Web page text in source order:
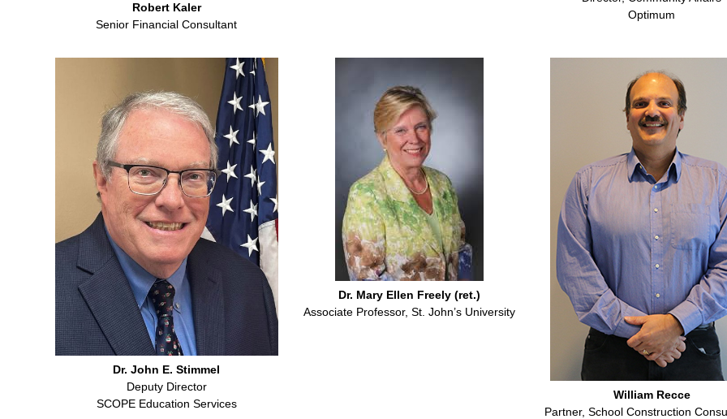
Robert Kaler
Senior Financial Consultant
Optimum
Dr. John E. Stimmel
Deputy Director
SCOPE Education Services
Dr. Mary Ellen Freely (ret.)
Associate Professor, St. John’s University
William Recce
Partner, School Construction